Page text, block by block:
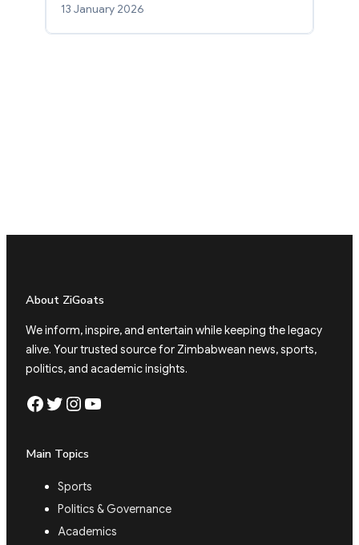
13 January 2026
About ZiGoats
We inform, inspire, and entertain while keeping the legacy
alive. Your trusted source for Zimbabwean news, sports,
politics, and academic insights.
Facebook Twitter Instagram YouTube
Main Topics
Sports
Politics & Governance
Academics